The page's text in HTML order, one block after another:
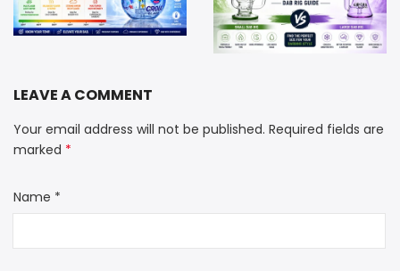
LEAVE A COMMENT
Your email address will not be published. Required fields are
marked *
Name *